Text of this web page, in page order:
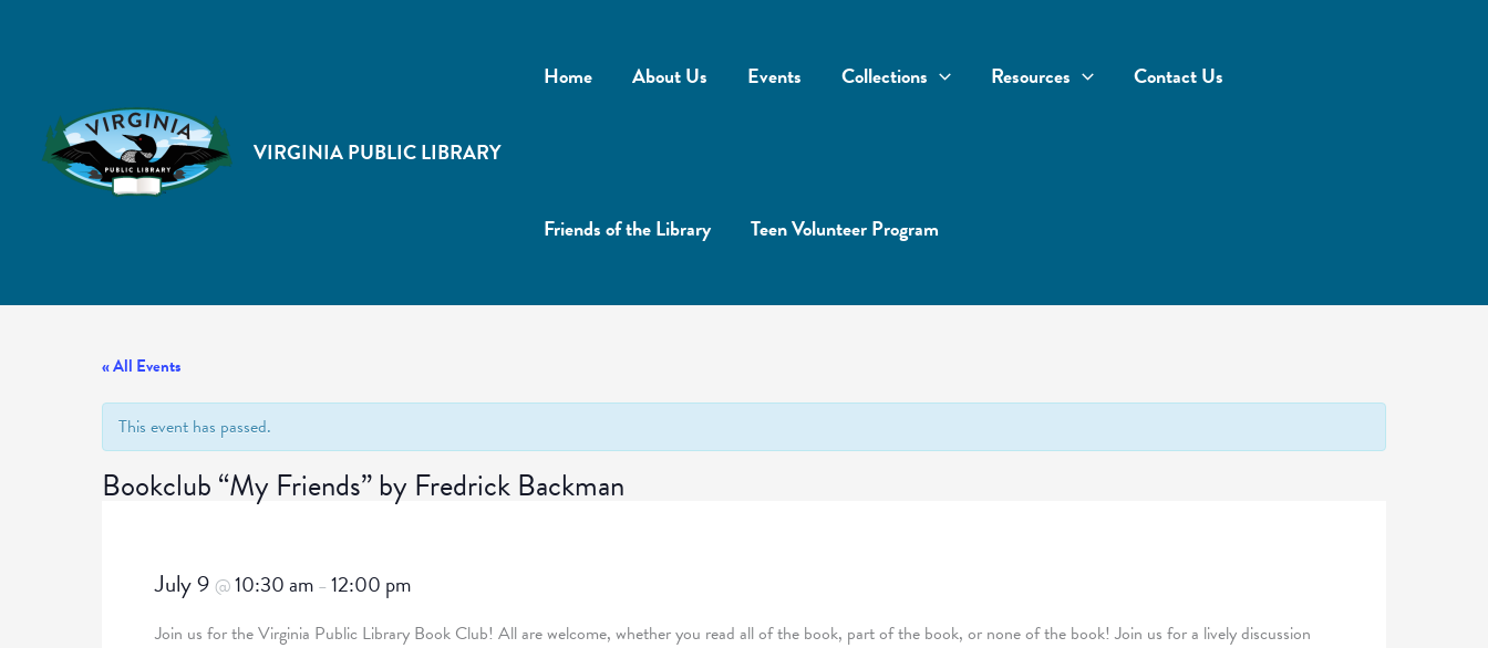
VIRGINIA PUBLIC LIBRARY
Home About Us Events Collections Resources Contact Us
Friends of the Library Teen Volunteer Program
« All Events
This event has passed.
Bookclub “My Friends” by Fredrick Backman
July 9 @10:30 am – 12:00 pm
Join us for the Virginia Public Library Book Club! All are welcome, whether you read all of the book, part of the book, or none of the book! Join us for a lively discussion